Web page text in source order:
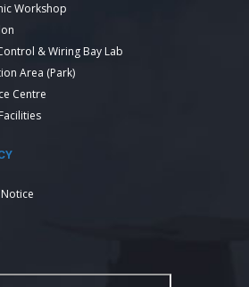
Workshop
& Wiring Bay Lab
Area (Park)
Centre